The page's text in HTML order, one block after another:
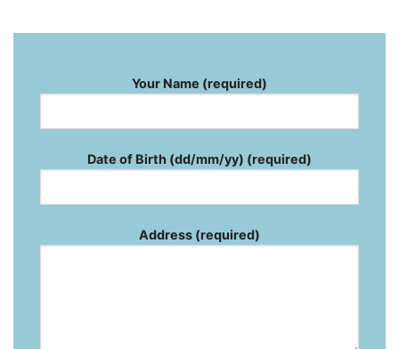
Your Name (required)
Date of Birth (dd/mm/yy) (required)
Address (required)